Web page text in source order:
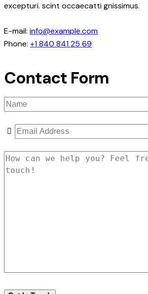
excepturi. scint occaecatti gnissimus.
E-mail: info@example.com
Phone: +1 840 841 25 69
Contact Form